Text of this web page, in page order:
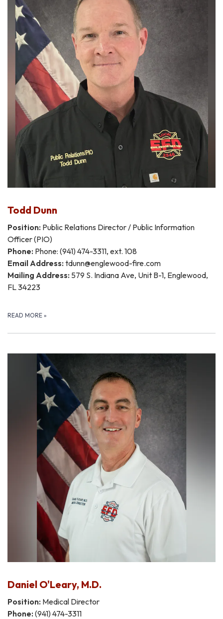
Todd Dunn
Position: Public Relations Director / Public Information
Officer (PIO)
Phone: Phone: (941) 474-3311, ext. 108
Email Address: tdunn@englewood-fire.com
Mailing Address: 579 S. Indiana Ave, Unit B-1, Englewood,
FL 34223
READ MORE »
Daniel O'Leary, M.D.
Position: Medical Director
Phone: (941) 474-3311